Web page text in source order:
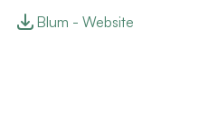
Blum - Website